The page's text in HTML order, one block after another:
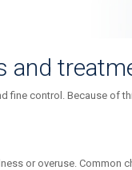
and
fine control. Because of
or overuse. Common